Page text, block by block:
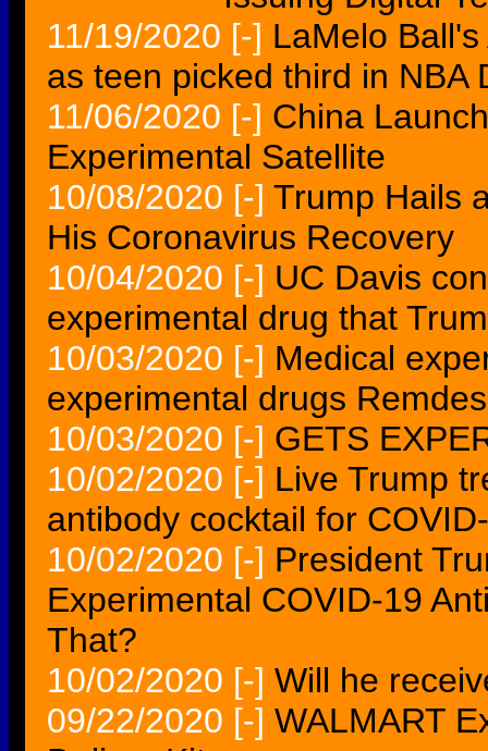
11/19/2020 [-] LaMelo
as teen picked third in NBA
11/06/2020 [-] China
Experimental Satellite
10/08/2020 [-] Trump Hails
His Coronavirus Recovery
10/04/2020 [-] UC Davis
experimental drug that
10/03/2020 [-] Medical
experimental drugs
10/03/2020 [-] GETS
10/02/2020 [-] Live Trump
antibody cocktail for
10/02/2020 [-] President
Experimental COVID-19
That?
10/02/2020 [-] Will he
09/22/2020 [-] WALMART